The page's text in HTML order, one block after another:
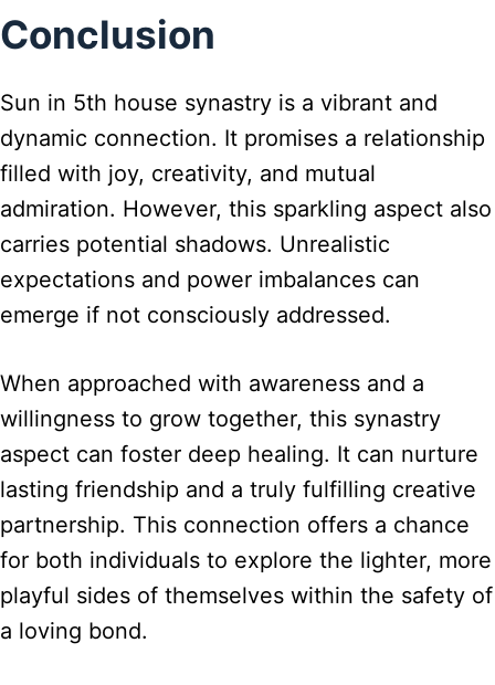
Conclusion
Sun in 5th house synastry is a vibrant and
dynamic connection. It promises a relationship
filled with joy, creativity, and mutual
admiration. However, this sparkling aspect also
carries potential shadows. Unrealistic
expectations and power imbalances can
emerge if not consciously addressed.
When approached with awareness and a
willingness to grow together, this synastry
aspect can foster deep healing. It can nurture
lasting friendship and a truly fulfilling creative
partnership. This connection offers a chance
for both individuals to explore the lighter, more
playful sides of themselves within the safety of
a loving bond.